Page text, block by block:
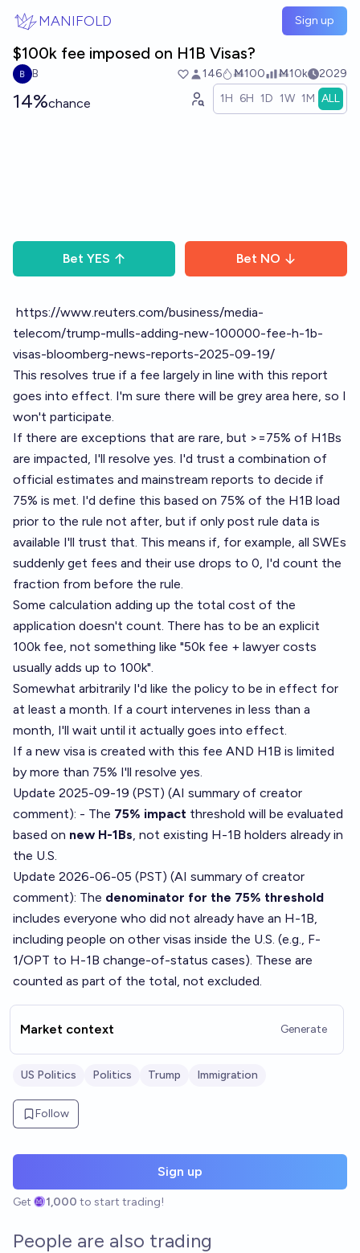
MANIFOLD Sign up
$100k fee imposed on H1B Visas?
B 146 Ṁ100 Ṁ10k 2029
14%chance 1H 6H 1D 1W 1M ALL
Bet YES Bet NO
https://www.reuters.com/business/media-
telecom/trump-mulls-adding-new-100000-fee-h-1b-
visas-bloomberg-news-reports-2025-09-19/
This resolves true if a fee largely in line with this report
goes into effect. I'm sure there will be grey area here, so I
won't participate.
If there are exceptions that are rare, but >=75% of H1Bs
are impacted, I'll resolve yes. I'd trust a combination of
official estimates and mainstream reports to decide if
75% is met. I'd define this based on 75% of the H1B load
prior to the rule not after, but if only post rule data is
available I'll trust that. This means if, for example, all SWEs
suddenly get fees and their use drops to 0, I'd count the
fraction from before the rule.
Some calculation adding up the total cost of the
application doesn't count. There has to be an explicit
100k fee, not something like "50k fee + lawyer costs
usually adds up to 100k".
Somewhat arbitrarily I'd like the policy to be in effect for
at least a month. If a court intervenes in less than a
month, I'll wait until it actually goes into effect.
If a new visa is created with this fee AND H1B is limited
by more than 75% I'll resolve yes.
Update 2025-09-19 (PST) (AI summary of creator
comment): - The 75% impact threshold will be evaluated
based on new H-1Bs, not existing H-1B holders already in
the U.S.
Update 2026-06-05 (PST) (AI summary of creator
comment): The denominator for the 75% threshold
includes everyone who did not already have an H-1B,
including people on other visas inside the U.S. (e.g., F-
1/OPT to H-1B change-of-status cases). These are
counted as part of the total, not excluded.
Market context Generate
US Politics Politics Trump Immigration
Follow
Sign up
Get 1,000 to start trading!
People are also trading